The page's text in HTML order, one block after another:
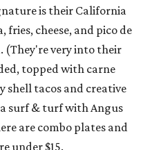
is their California
cheese, and pico de
very into their
topped with carne
shell tacos and creative
surf & turf with Angus
are combo plates and
under $15.